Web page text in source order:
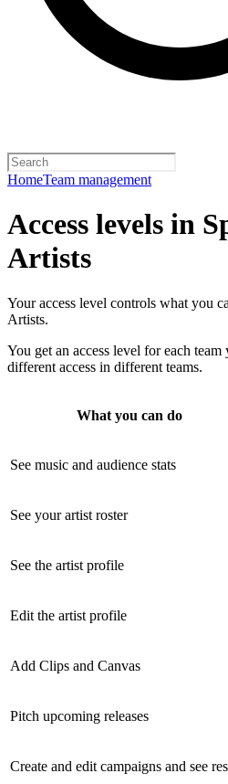
HomeTeam management
Access levels in
Artists
Your access level controls what you
Artists.
You get an access level for each
different access in different teams.
What you can do
See music and audience stats
See your artist roster
See the artist profile
Edit the artist profile
Add Clips and Canvas
Pitch upcoming releases
Create and edit campaigns and see